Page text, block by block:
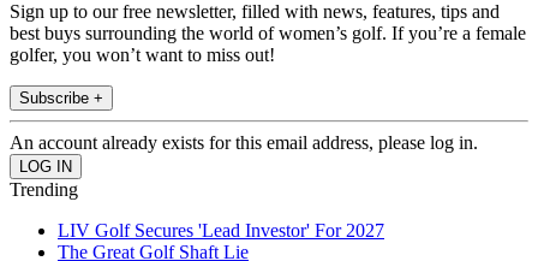
Sign up to our free newsletter, filled with news, features, tips and
best buys surrounding the world of women’s golf. If you’re a female
golfer, you won’t want to miss out!
Subscribe +
An account already exists for this email address, please log in.
Trending
LIV Golf Secures 'Lead Investor' For 2027
The Great Golf Shaft Lie